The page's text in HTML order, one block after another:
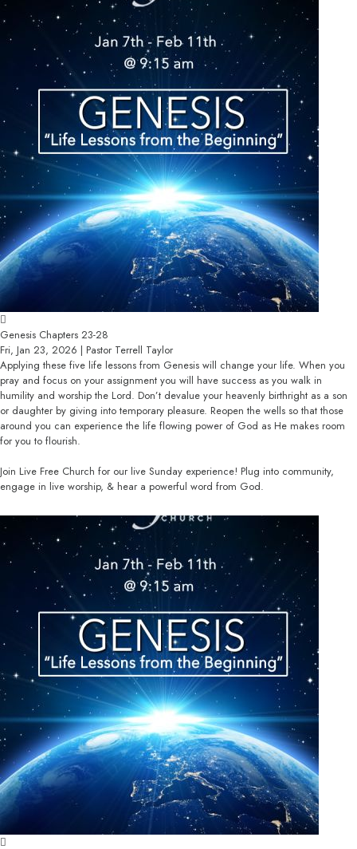
Genesis Chapters 23-28
Fri, Jan 23, 2026 | Pastor Terrell Taylor
Applying these five life lessons from Genesis will change your life. When you
pray and focus on your assignment you will have success as you walk in
humility and worship the Lord. Don’t devalue your heavenly birthright as a son
or daughter by giving into temporary pleasure. Reopen the wells so that those
around you can experience the life flowing power of God as He makes room
for you to flourish.
Join Live Free Church for our live Sunday experience! Plug into community,
engage in live worship, & hear a powerful word from God.